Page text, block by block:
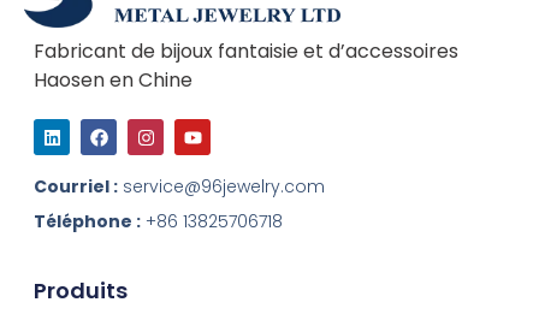
Fabricant de bijoux fantaisie et d’accessoires
Haosen en Chine
L
i
n
k
e
d
I
F
a
c
e
b
o
o
I
n
s
t
a
g
Y
o
u
t
u
b
e
Courriel : service@96jewelry.com
Téléphone : +86 13825706718
Produits